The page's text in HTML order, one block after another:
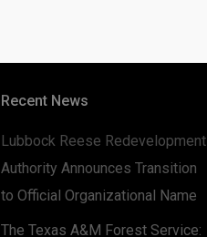
Recent News
Lubbock Reese Redevelopment
Authority Announces Transition
to Official Organizational Name
The Texas A&M Forest Service: